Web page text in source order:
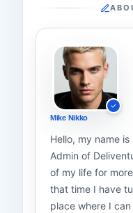
Mike Nikko
Hello, my name
Admin of
of my life for
that time I have
place where I